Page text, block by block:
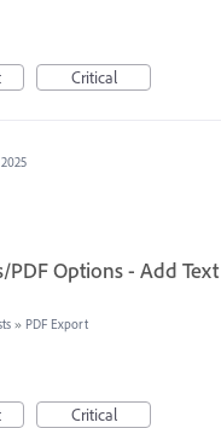
Critical
Options - Add
» PDF Export
Critical